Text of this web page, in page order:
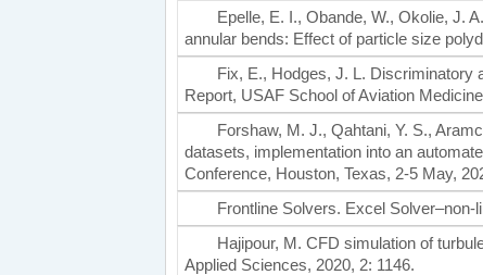
Epelle, E. I., Obande, W., Okolie, J.
annular bends: Effect of particle size
Fix, E., Hodges, J. L. Discriminatory
Report, USAF School of Aviation
Forshaw, M. J., Qahtani, Y. S.,
datasets, implementation into an
Conference, Houston, Texas, 2-5 May,
Frontline Solvers. Excel Solver–non-
Hajipour, M. CFD simulation of
Applied Sciences, 2020, 2: 1146.